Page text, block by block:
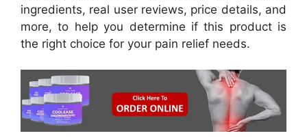
ingredients, real user reviews, price details, and
more, to help you determine if this product is
the right choice for your pain relief needs.